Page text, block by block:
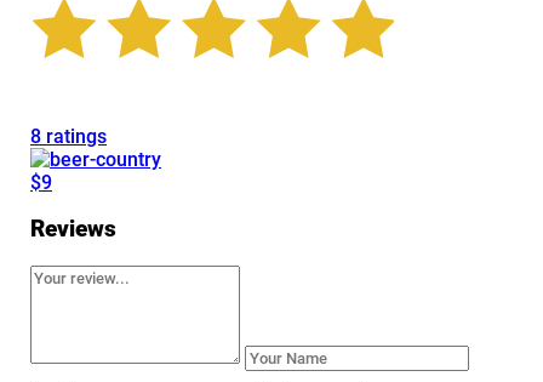
8 ratings
$9
Reviews